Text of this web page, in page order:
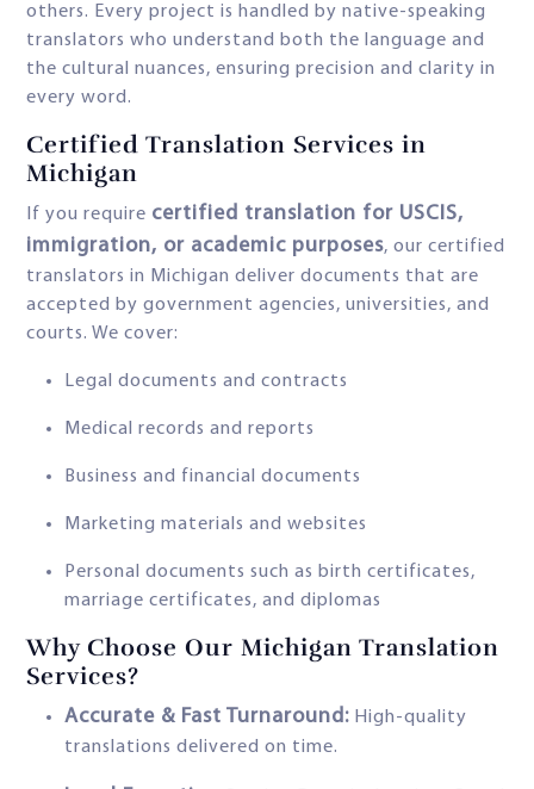
others. Every project is handled by native-speaking
translators who understand both the language and
the cultural nuances, ensuring precision and clarity in
every word.
Certified Translation Services in
Michigan
If you require certified translation for USCIS,
immigration, or academic purposes, our certified
translators in Michigan deliver documents that are
accepted by government agencies, universities, and
courts. We cover:
Legal documents and contracts
Medical records and reports
Business and financial documents
Marketing materials and websites
Personal documents such as birth certificates,
marriage certificates, and diplomas
Why Choose Our Michigan Translation
Services?
Accurate & Fast Turnaround: High-quality
translations delivered on time.